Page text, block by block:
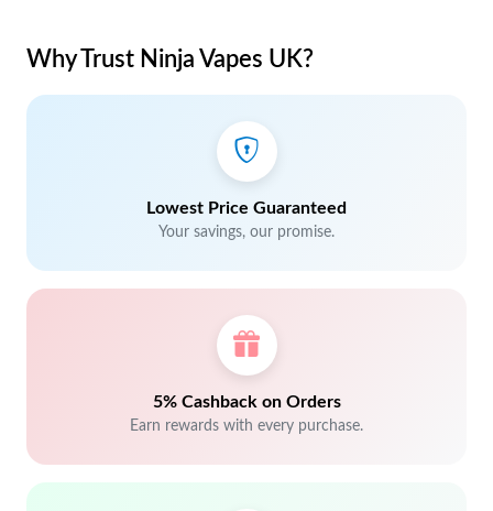
Why Trust Ninja Vapes UK?
Lowest Price Guaranteed
Your savings, our promise.
5% Cashback on Orders
Earn rewards with every purchase.